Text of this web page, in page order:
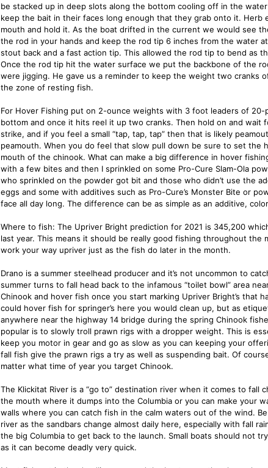
be stacked up in deep slots along the bottom cooling off in the
keep the bait in their faces long enough that they grab onto it.
mouth and hold it. As the boat drifted in the current we would see
the rod in your hands and keep the rod tip 6 inches from the water
stout back and a fast action tip. This allowed the rod tip to bend as
Once the rod tip hit the water surface we put the backbone of the
were jigging. He gave us a reminder to keep the weight two
the zone of resting fish.
For Hover Fishing put on 2-ounce weights with 3 foot leaders of
bottom and once it hits reel it up two cranks. Then hold on and
strike, and if you feel a small “tap, tap, tap” then that is likely
peamouth. When you do feel that slow pull down be sure to set
mouth of the chinook. What can make a big difference in hover
with a few bites and then I sprinkled on some Pro-Cure Slam-Ola
who sprinkled on the powder got bit and those who didn’t use the
eggs and some with additives such as Pro-Cure’s Monster Bite or
face all day long. The difference can be as simple as an additive,
Where to fish: The Upriver Bright prediction for 2021 is 345,200
last year. This means it should be really good fishing throughout the
work your way upriver just as the fish do later in the month.
Drano is a summer steelhead producer and it’s not uncommon to
summer turns to fall head back to the infamous “toilet bowl” area
Chinook and hover fish once you start marking Upriver Bright’s that
could hover fish for springer’s here you would clean up, but as
anywhere near the highway 14 bridge during the spring Chinook
popular is to slowly troll prawn rigs with a dropper weight. This is
keep you motor in gear and go as slow as you can keeping your
fall fish give the prawn rigs a try as well as suspending bait. Of
matter what time of year you target Chinook.
The Klickitat River is a “go to” destination river when it comes to fall
the mouth where it dumps into the Columbia or you can make your
walls where you can catch fish in the calm waters out of the wind.
river as the sandbars change almost daily here, especially with fall
the big Columbia to get back to the launch. Small boats should not
as it can become deadly very quick.